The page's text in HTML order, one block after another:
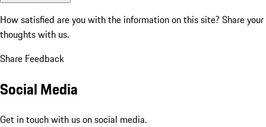
How satisfied are you with the information on this site? Share your
thoughts with us.
Share Feedback
Social Media
Get in touch with us on social media.